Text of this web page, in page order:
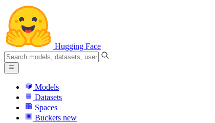
Hugging Face
Models
Datasets
Spaces
Buckets new